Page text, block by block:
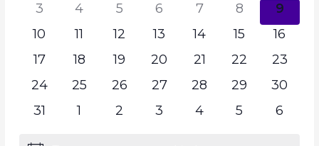
3
4 5 6 7 8
9
10
11 12 13 14 15
16
17
18 19 20 21 22
23
24
25 26 27 28 29
30
31
1 2 3 4 5 6